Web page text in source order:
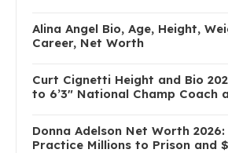
Alina Angel Bio, Age, Height,
Career, Net Worth
Curt Cignetti Height and Bio
to 6’3″ National Champ Coach
Donna Adelson Net Worth
Practice Millions to Prison and